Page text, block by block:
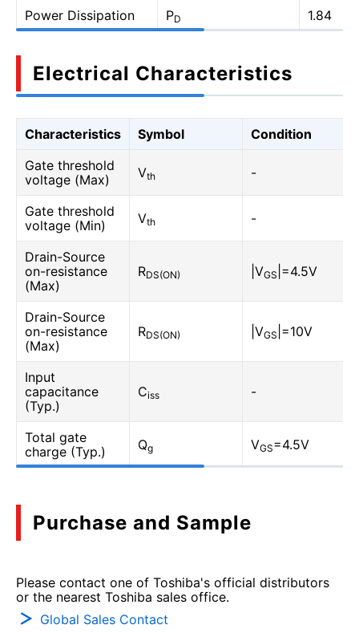
Power Dissipation
PD 1.84
Electrical Characteristics
Characteristics Symbol
Condition
Gate threshold
voltage (Max)
Vth -
Gate threshold
voltage (Min)
Vth -
Drain-Source
on-resistance
(Max)
RDS(ON) |VGS |=4.5V
Drain-Source
on-resistance
(Max)
RDS(ON) |VGS |=10V
Input
capacitance
(Typ.)
Ciss -
Total gate
charge (Typ.)
Qg VGS=4.5V
Purchase and Sample
Please contact one of Toshiba's official distributors
or the nearest Toshiba sales office.
Global Sales Contact